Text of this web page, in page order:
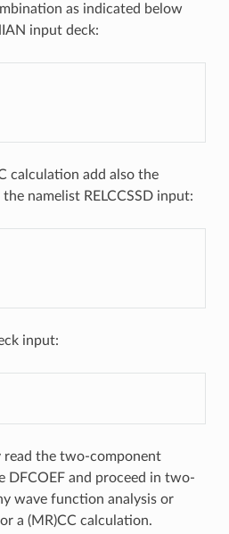
as indicated below
input deck:
calculation add also the
namelist RELCCSSD input:
input:
the two-component
DFCOEF and proceed in two-
wave function analysis or
a (MR)CC calculation.